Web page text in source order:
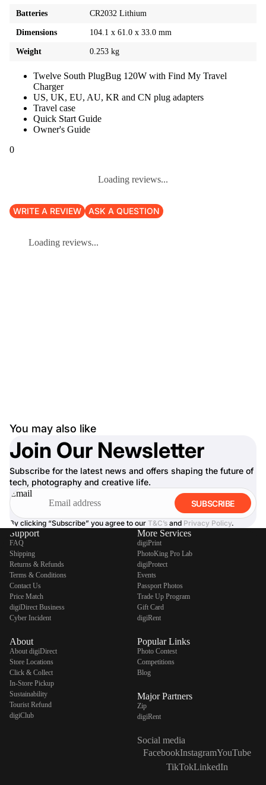
Batteries CR2032 Lithium
Dimensions 104.1 x 61.0 x 33.0 mm
Weight 0.253 kg
Twelve South PlugBug 120W with Find My Travel
Charger
US, UK, EU, AU, KR and CN plug adapters
Travel case
Quick Start Guide
Owner's Guide
0
Loading reviews...
WRITE A REVIEW ASK A QUESTION
Loading reviews...
You may also like
Join Our Newsletter
Subscribe for the latest news and offers shaping the future of
tech, photography and creative life.
Email
SUBSCRIBE
By clicking “Subscribe” you agree to our T&C’s and Privacy Policy.
Support
FAQ
Shipping
Returns & Refunds
Terms & Conditions
Contact Us
Price Match
digiDirect Business
Cyber Incident
About
About digiDirect
Store Locations
Click & Collect
In-Store Pickup
Sustainability
Tourist Refund
digiClub
More Services
digiPrint
PhotoKing Pro Lab
digiProtect
Events
Passport Photos
Trade Up Program
Gift Card
digiRent
Popular Links
Photo Contest
Competitions
Blog
Major Partners
Zip
digiRent
Social media
FacebookInstagramYouTube
TikTokLinkedIn